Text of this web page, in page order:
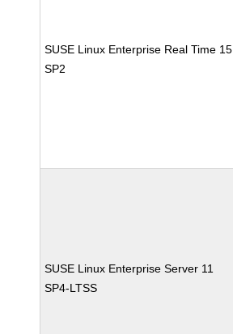
SUSE Linux Enterprise Real Time 15
SP2
SUSE Linux Enterprise Server 11
SP4-LTSS